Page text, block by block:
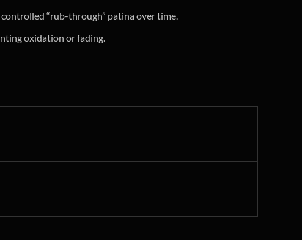
“rub-through” patina over time.
oxidation or fading.